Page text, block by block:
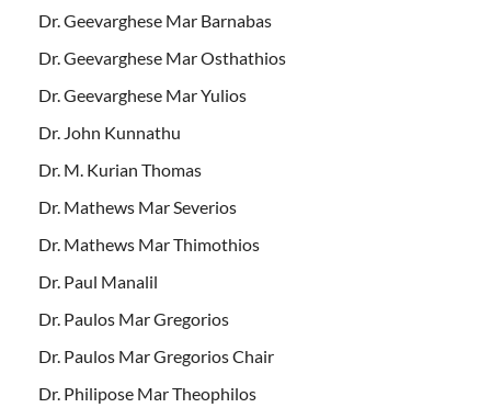
Dr. Geevarghese Mar Barnabas
Dr. Geevarghese Mar Osthathios
Dr. Geevarghese Mar Yulios
Dr. John Kunnathu
Dr. M. Kurian Thomas
Dr. Mathews Mar Severios
Dr. Mathews Mar Thimothios
Dr. Paul Manalil
Dr. Paulos Mar Gregorios
Dr. Paulos Mar Gregorios Chair
Dr. Philipose Mar Theophilos